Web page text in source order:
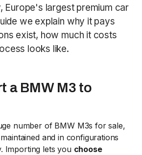
, Europe's largest premium car
we explain why it pays
exist, how much it costs
looks like.
a BMW M3 to
number of BMW M3s for sale,
and in configurations
Importing lets you choose